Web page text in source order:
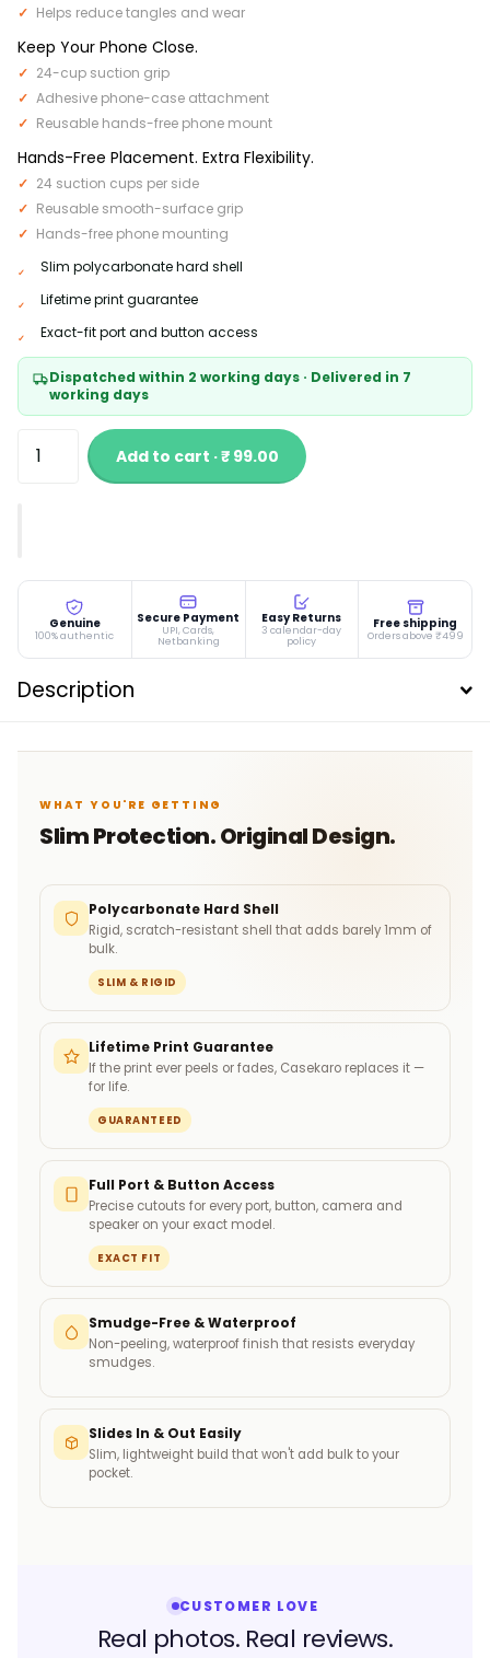
Helps reduce tangles and wear
Keep Your Phone Close.
24-cup suction grip
Adhesive phone-case attachment
Reusable hands-free phone mount
Hands-Free Placement. Extra Flexibility.
24 suction cups per side
Reusable smooth-surface grip
Hands-free phone mounting
Slim polycarbonate hard shell
Lifetime print guarantee
Exact-fit port and button access
Dispatched within 2 working days · Delivered in 7
working days
Add to cart · ₹ 99.00
Genuine
100% authentic
Secure Payment
UPI, Cards,
Netbanking
Easy Returns
3 calendar-day
policy
Free shipping
Orders above ₹499
Description
WHAT YOU'RE GETTING
Slim Protection. Original Design.
Polycarbonate Hard Shell
Rigid, scratch-resistant shell that adds barely 1mm of
bulk.
SLIM & RIGID
Lifetime Print Guarantee
If the print ever peels or fades, Casekaro replaces it —
for life.
GUARANTEED
Full Port & Button Access
Precise cutouts for every port, button, camera and
speaker on your exact model.
EXACT FIT
Smudge-Free & Waterproof
Non-peeling, waterproof finish that resists everyday
smudges.
Slides In & Out Easily
Slim, lightweight build that won't add bulk to your
pocket.
CUSTOMER LOVE
Real photos. Real reviews.